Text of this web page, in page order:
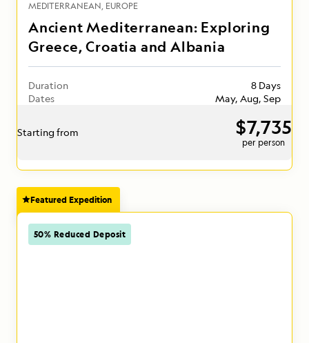
MEDITERRANEAN EUROPE
Ancient Mediterranean: Exploring
Greece, Croatia and Albania
Duration
8 Days
Dates
May, Aug, Sep
Starting from $7,735
per person
Featured Expedition
50% Reduced Deposit